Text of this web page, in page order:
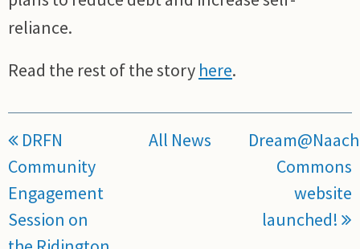
reliance.
Read the rest of the story here.
DRFN
Community
Engagement
Session on
All News
Commons
website
launched!